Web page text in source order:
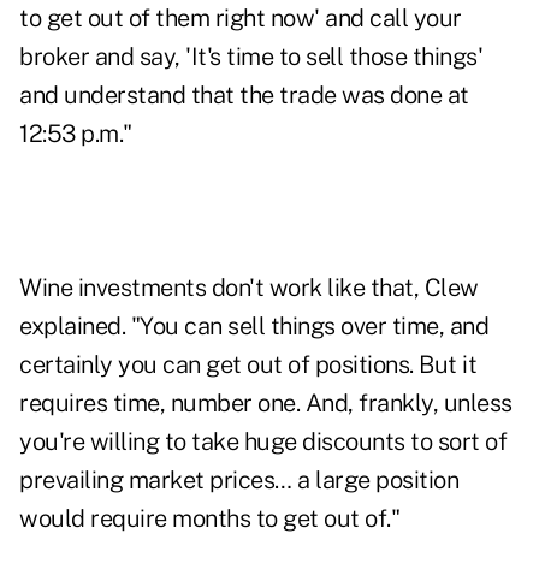
to get out of them right now' and call your
broker and say, 'It's time to sell those things'
and understand that the trade was done at
12:53 p.m."
Wine investments don't work like that, Clew
explained. "You can sell things over time, and
certainly you can get out of positions. But it
requires time, number one. And, frankly, unless
you're willing to take huge discounts to sort of
prevailing market prices… a large position
would require months to get out of."